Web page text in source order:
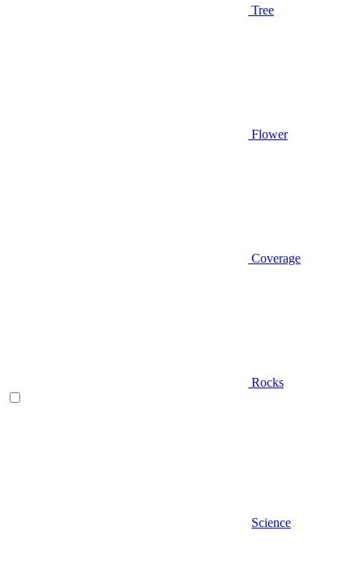
Tree
Flower
Coverage
Rocks
Science